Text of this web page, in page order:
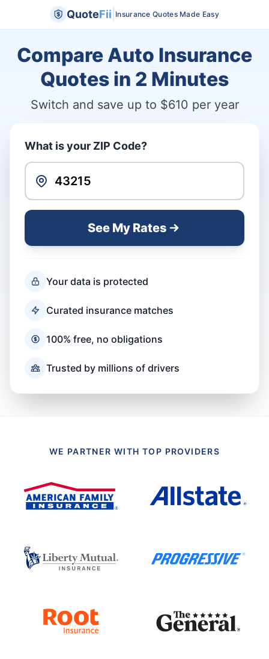
QuoteFii Insurance Quotes Made Easy
Compare Auto Insurance
Quotes in 2 Minutes
Switch and save up to $610 per year
What is your ZIP Code?
See My Rates
Your data is protected
Curated insurance matches
100% free, no obligations
Trusted by millions of drivers
WE PARTNER WITH TOP PROVIDERS